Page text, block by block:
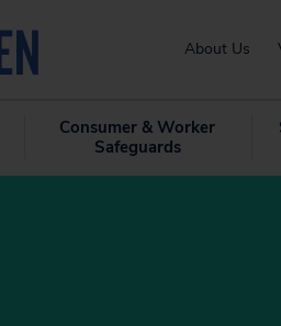
About Us
Consumer & Worker
Safeguards